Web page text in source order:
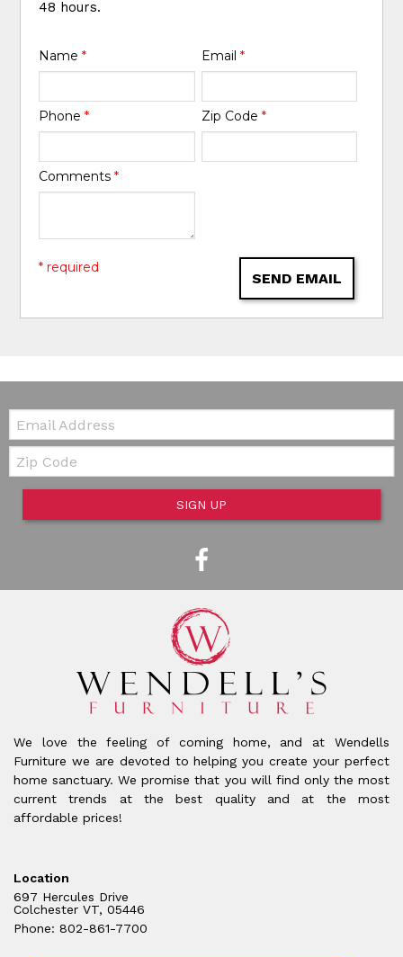
48 hours.
Name* Email *
Phone* Zip Code *
Comments*
SEND EMAIL
* required
Email:
Zip Code
SIGN UP
We love the feeling of coming home, and at Wendells
Furniture we are devoted to helping you create your perfect
home sanctuary. We promise that you will find only the most
current trends at the best quality and at the most
affordable prices!
Location
697 Hercules Drive
Colchester VT, 05446
Phone: 802-861-7700